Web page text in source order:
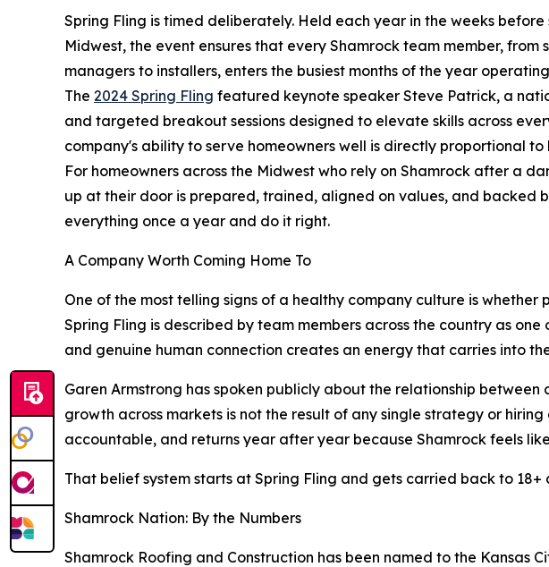
Spring Fling is timed deliberately. Held each year in the weeks before
Midwest, the event ensures that every Shamrock team member, from
managers to installers, enters the busiest months of the year
The 2024 Spring Fling featured keynote speaker Steve Patrick, a
and targeted breakout sessions designed to elevate skills across
company's ability to serve homeowners well is directly proportional
For homeowners across the Midwest who rely on Shamrock after a
up at their door is prepared, trained, aligned on values, and backed
everything once a year and do it right.
A Company Worth Coming Home To
One of the most telling signs of a healthy company culture is
Spring Fling is described by team members across the country as
and genuine human connection creates an energy that carries into
Garen Armstrong has spoken publicly about the relationship
growth across markets is not the result of any single strategy or
accountable, and returns year after year because Shamrock feels
That belief system starts at Spring Fling and gets carried back to
Shamrock Nation: By the Numbers
Shamrock Roofing and Construction has been named to the Kansas